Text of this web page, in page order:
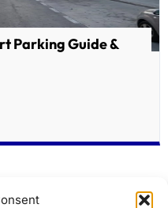
Parking Guide &